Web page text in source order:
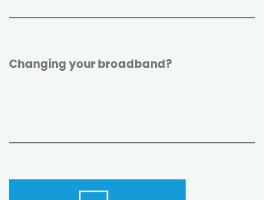
Changing your broadband?